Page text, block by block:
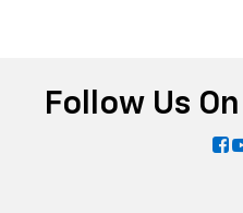
Follow Us